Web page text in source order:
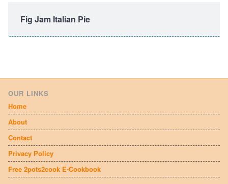
Fig Jam Italian Pie
OUR LINKS
Home
About
Contact
Privacy Policy
Free 2pots2cook E-Cookbook